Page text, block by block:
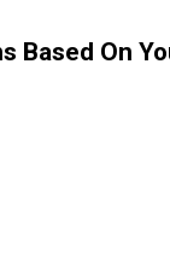
Based On